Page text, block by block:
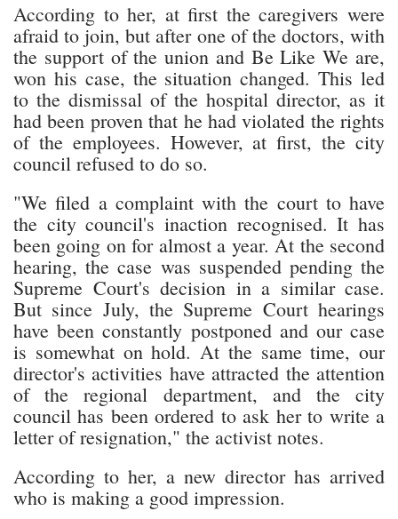
According to her, at first the caregivers were
afraid to join, but after one of the doctors, with
the support of the union and Be Like We are,
won his case, the situation changed. This led
to the dismissal of the hospital director, as it
had been proven that he had violated the rights
of the employees. However, at first, the city
council refused to do so.
"We filed a complaint with the court to have
the city council's inaction recognised. It has
been going on for almost a year. At the second
hearing, the case was suspended pending the
Supreme Court's decision in a similar case.
But since July, the Supreme Court hearings
have been constantly postponed and our case
is somewhat on hold. At the same time, our
director's activities have attracted the attention
of the regional department, and the city
council has been ordered to ask her to write a
letter of resignation," the activist notes.
According to her, a new director has arrived
who is making a good impression.